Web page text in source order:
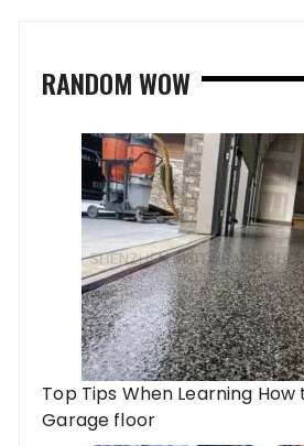
RANDOM WOW
Top Tips When Learning
Garage floor